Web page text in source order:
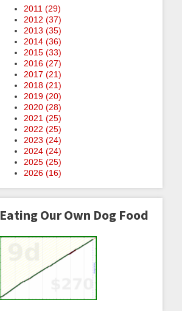
2011 (29)
2012 (37)
2013 (35)
2014 (36)
2015 (33)
2016 (27)
2017 (21)
2018 (21)
2019 (20)
2020 (28)
2021 (25)
2022 (25)
2023 (24)
2024 (24)
2025 (25)
2026 (16)
Eating Our Own Dog Food